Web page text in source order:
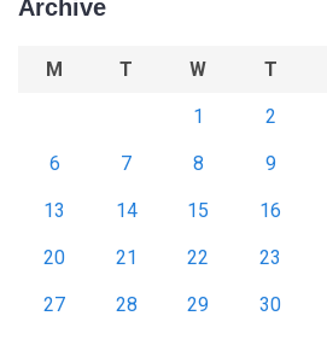
Archive
M T W T
1 2
6 7 8 9
13 14 15 16
20 21 22 23
27 28 29 30